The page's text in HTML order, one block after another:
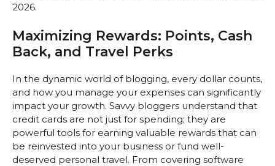
2026.
Maximizing Rewards: Points, Cash
Back, and Travel Perks
In the dynamic world of blogging, every dollar counts,
and how you manage your expenses can significantly
impact your growth. Savvy bloggers understand that
credit cards are not just for spending; they are
powerful tools for earning valuable rewards that can
be reinvested into your business or fund well-
deserved personal travel. From covering software